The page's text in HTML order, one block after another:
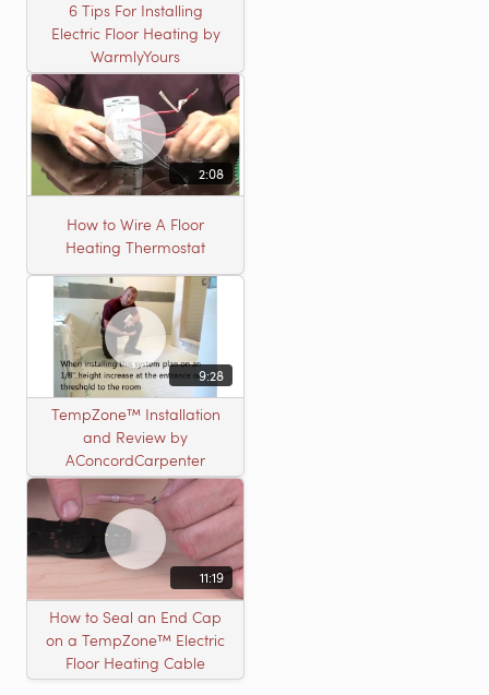
6 Tips For Installing
Electric Floor Heating by
WarmlyYours
2:08
How to Wire A Floor
Heating Thermostat
9:28
TempZone™ Installation
and Review by
AConcordCarpenter
11:19
How to Seal an End Cap
on a TempZone™ Electric
Floor Heating Cable